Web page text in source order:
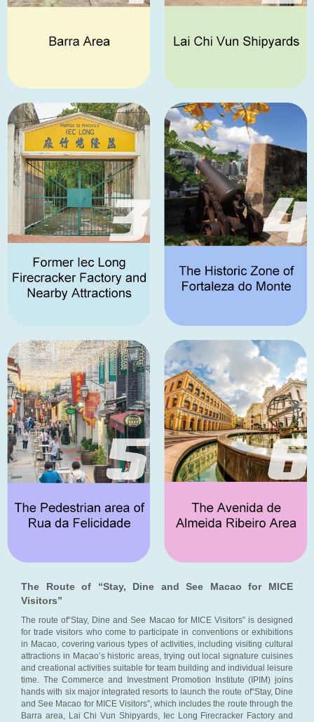
The Route of “Stay, Dine and See Macao for MICE
Visitors”
The route of“Stay, Dine and See Macao for MICE Visitors” is designed
for trade visitors who come to participate in conventions or exhibitions
in Macao, covering various types of activities, including visiting cultural
attractions in Macao’s historic areas, trying out local signature cuisines
and creational activities suitable for team building and individual leisure
time. The Commerce and Investment Promotion Institute (IPIM) joins
hands with six major integrated resorts to launch the route of“Stay, Dine
and See Macao for MICE Visitors”, which includes the route through the
Barra area, Lai Chi Vun Shipyards, Iec Long Firecracker Factory and